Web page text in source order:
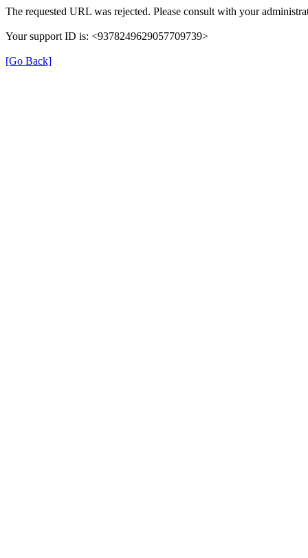
The requested URL was rejected. Please consult with your
Your support ID is: <9378249629057709739>
[Go Back]